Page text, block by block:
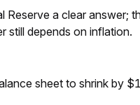
a clear answer;
still depends on inflation.
sheet to shrink by